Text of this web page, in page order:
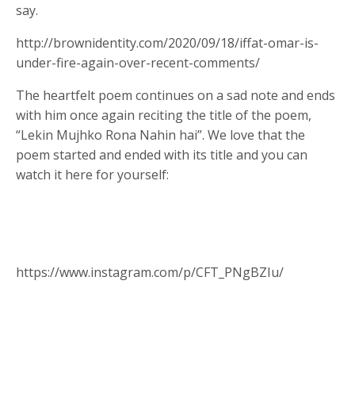
say.
http://brownidentity.com/2020/09/18/iffat-omar-is-
under-fire-again-over-recent-comments/
The heartfelt poem continues on a sad note and ends
with him once again reciting the title of the poem,
“Lekin Mujhko Rona Nahin hai”. We love that the
poem started and ended with its title and you can
watch it here for yourself:
https://www.instagram.com/p/CFT_PNgBZIu/